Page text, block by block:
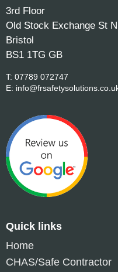
3rd Floor
Old Stock Exchange St
Bristol
BS1 1TG GB
T: 07789 072747
E:
Quick links
Home
CHAS/Safe Contractor